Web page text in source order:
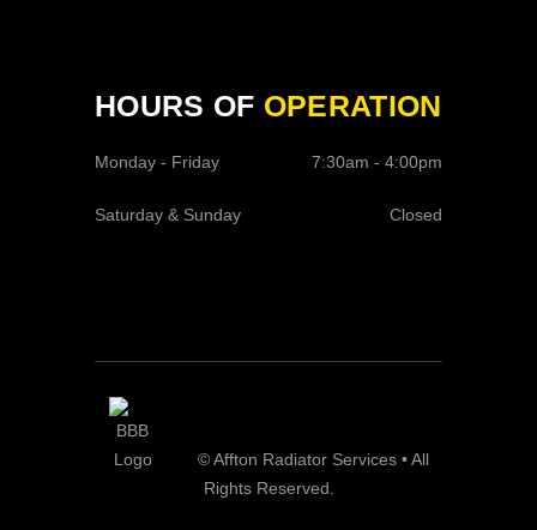
HOURS OF OPERATION
Monday - Friday 7:30am - 4:00pm
Saturday & Sunday Closed
© Affton Radiator Services • All
Rights Reserved.